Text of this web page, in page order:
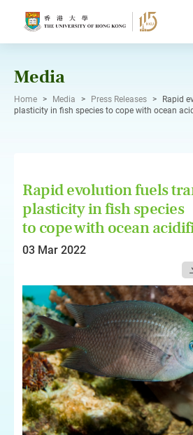
Media
Home > Media > Press Releases >
Rapid
plasticity in fish species to cope with ocean
Rapid evolution fuels
plasticity in fish species
to cope with ocean
03 Mar 2022